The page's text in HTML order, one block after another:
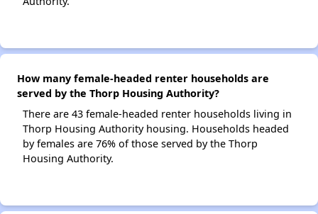
How many female-headed renter households are
served by the Thorp Housing Authority?
There are 43 female-headed renter households living in
Thorp Housing Authority housing. Households headed
by females are 76% of those served by the Thorp
Housing Authority.